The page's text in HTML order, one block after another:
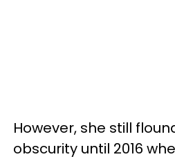
However, she still
obscurity until 2016